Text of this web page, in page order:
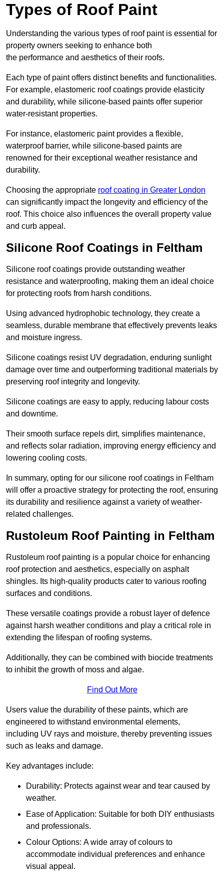
Types of Roof Paint
Understanding the various types of roof paint is essential for
property owners seeking to enhance both
the performance and aesthetics of their roofs.
Each type of paint offers distinct benefits and functionalities.
For example, elastomeric roof coatings provide elasticity
and durability, while silicone-based paints offer superior
water-resistant properties.
For instance, elastomeric paint provides a flexible,
waterproof barrier, while silicone-based paints are
renowned for their exceptional weather resistance and
durability.
Choosing the appropriate roof coating in Greater London
can significantly impact the longevity and efficiency of the
roof. This choice also influences the overall property value
and curb appeal.
Silicone Roof Coatings in Feltham
Silicone roof coatings provide outstanding weather
resistance and waterproofing, making them an ideal choice
for protecting roofs from harsh conditions.
Using advanced hydrophobic technology, they create a
seamless, durable membrane that effectively prevents leaks
and moisture ingress.
Silicone coatings resist UV degradation, enduring sunlight
damage over time and outperforming traditional materials by
preserving roof integrity and longevity.
Silicone coatings are easy to apply, reducing labour costs
and downtime.
Their smooth surface repels dirt, simplifies maintenance,
and reflects solar radiation, improving energy efficiency and
lowering cooling costs.
In summary, opting for our silicone roof coatings in Feltham
will offer a proactive strategy for protecting the roof, ensuring
its durability and resilience against a variety of weather-
related challenges.
Rustoleum Roof Painting in Feltham
Rustoleum roof painting is a popular choice for enhancing
roof protection and aesthetics, especially on asphalt
shingles. Its high-quality products cater to various roofing
surfaces and conditions.
These versatile coatings provide a robust layer of defence
against harsh weather conditions and play a critical role in
extending the lifespan of roofing systems.
Additionally, they can be combined with biocide treatments
to inhibit the growth of moss and algae.
Find Out More
Users value the durability of these paints, which are
engineered to withstand environmental elements,
including UV rays and moisture, thereby preventing issues
such as leaks and damage.
Key advantages include:
Durability: Protects against wear and tear caused by
weather.
Ease of Application: Suitable for both DIY enthusiasts
and professionals.
Colour Options: A wide array of colours to
accommodate individual preferences and enhance
visual appeal.